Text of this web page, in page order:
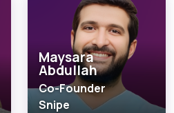
Maysara
Abdullah
Co-Founder
Snipe